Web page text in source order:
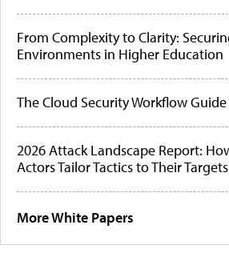
From Complexity to Clarity:
Environments in Higher Education
The Cloud Security Workflow
2026 Attack Landscape Report:
Actors Tailor Tactics to Their Targets
More White Papers